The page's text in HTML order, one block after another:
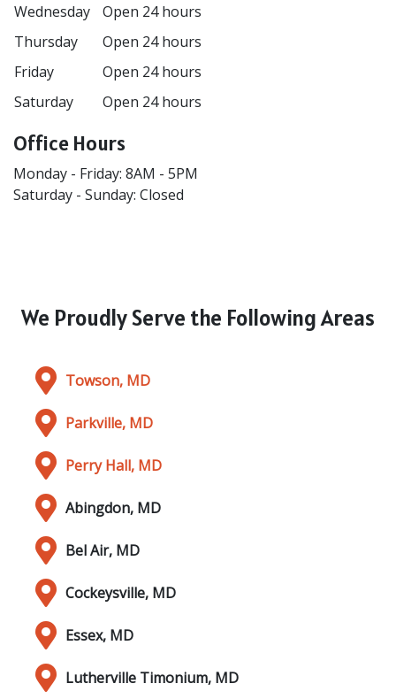
Wednesday
Open 24 hours
Thursday
Open 24 hours
Friday
Open 24 hours
Saturday
Open 24 hours
Office Hours
Monday - Friday: 8AM - 5PM
Saturday - Sunday: Closed
We Proudly Serve the Following Areas
Towson, MD
Parkville, MD
Perry Hall, MD
Abingdon, MD
Bel Air, MD
Cockeysville, MD
Essex, MD
Lutherville Timonium, MD